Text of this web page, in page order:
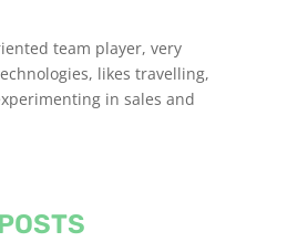
team player, very
likes travelling,
in sales and